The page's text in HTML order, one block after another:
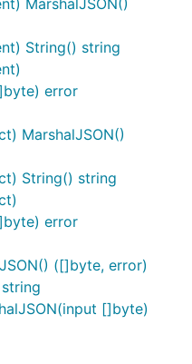
MarshalJSON()
String() string
error
MarshalJSON()
String() string
error
([]byte, error)
[]byte)